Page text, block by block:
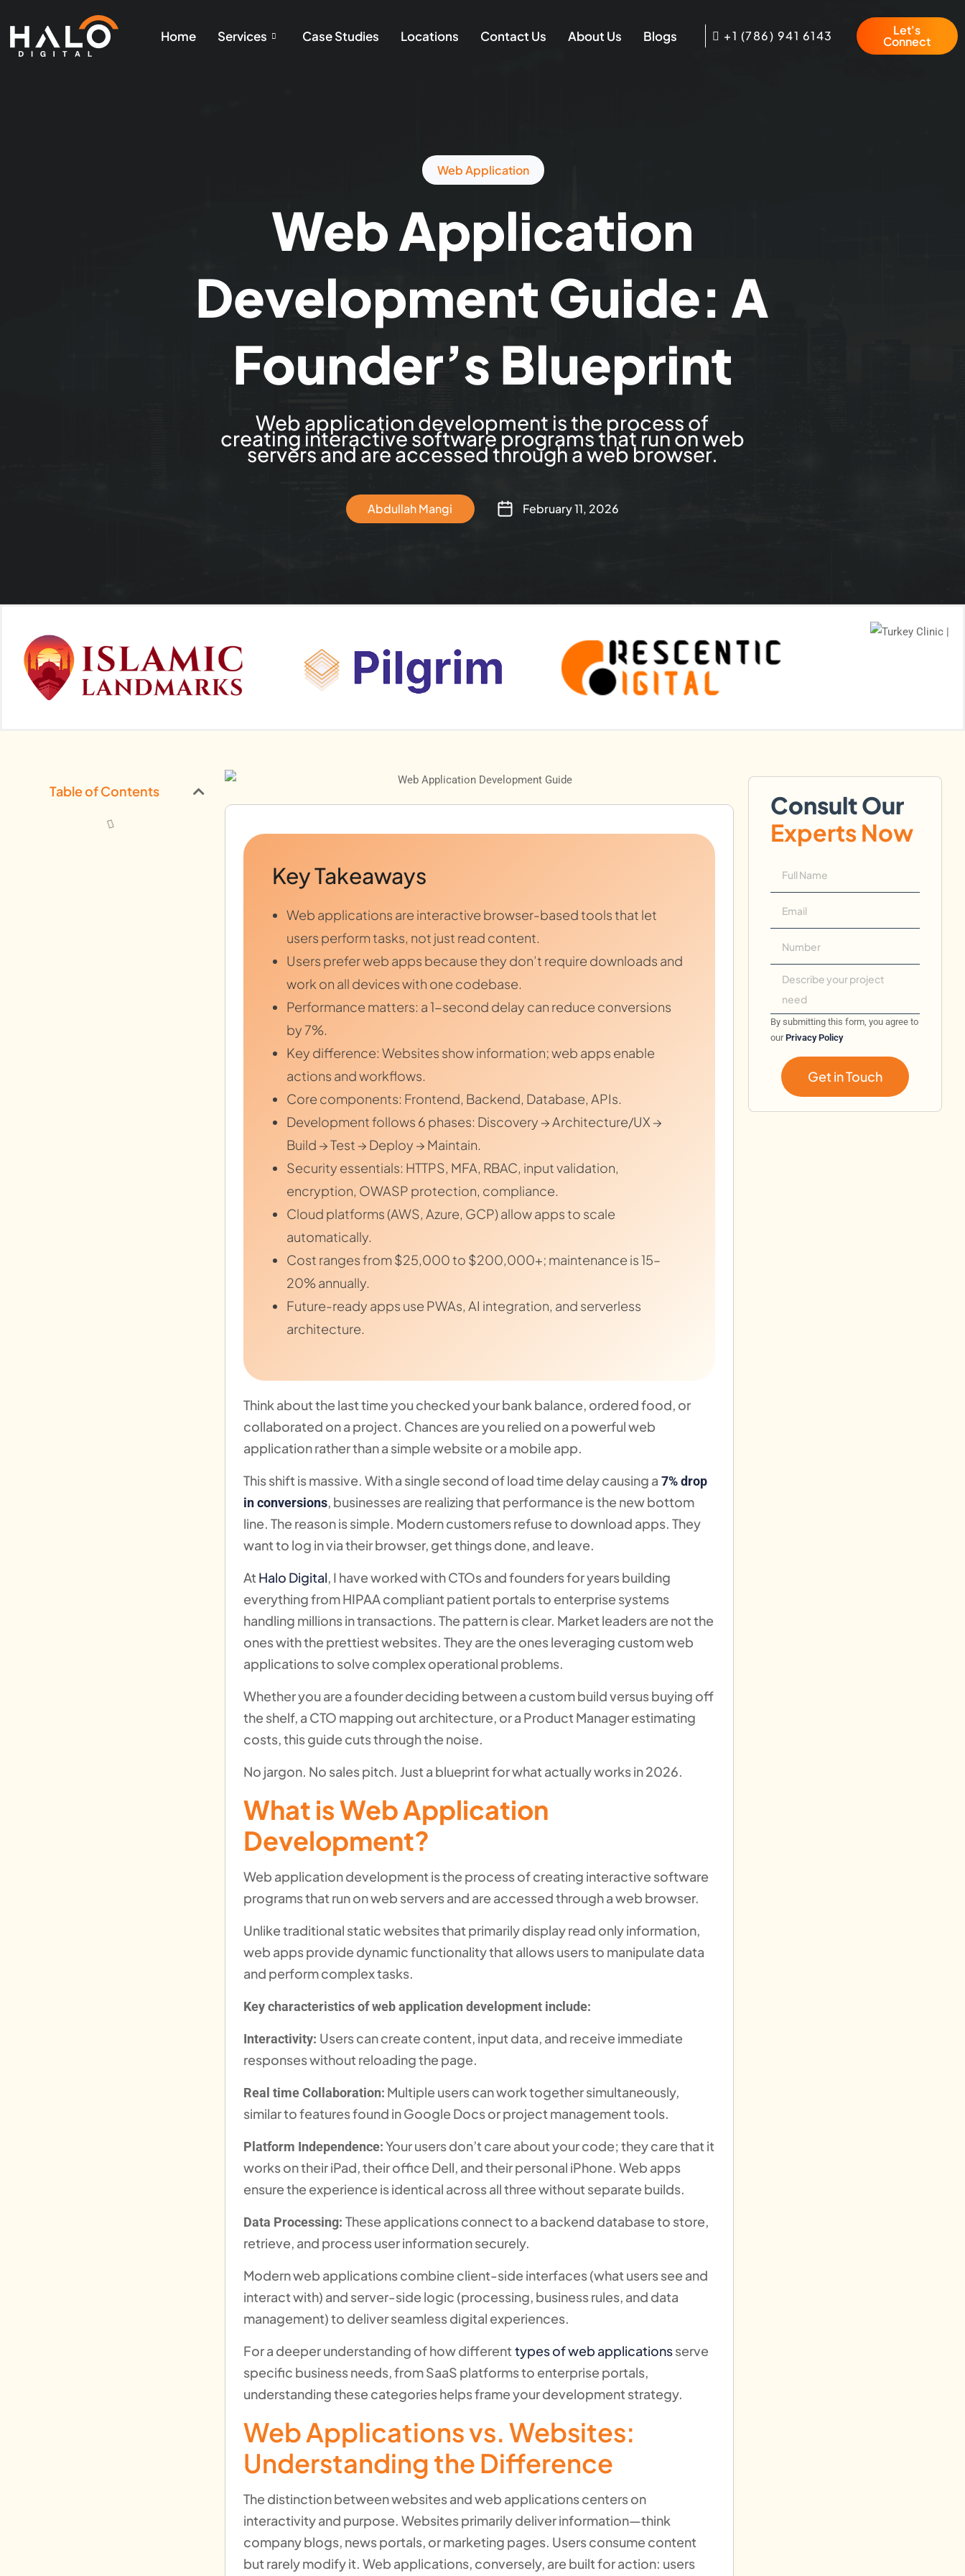
Home Services Case Studies Locations Contact Us About Us Blogs +1 (786) 941 6143 Let's
Connect
Web Application
Web Application
Development Guide: A
Founder’s Blueprint
Web application development is the process of
creating interactive software programs that run on web
servers and are accessed through a web browser.
Abdullah Mangi February 11, 2026
Table of Contents
Key Takeaways
Web applications are interactive browser-based tools that let
users perform tasks, not just read content.
Users prefer web apps because they don’t require downloads and
work on all devices with one codebase.
Performance matters: a 1-second delay can reduce conversions
by 7%.
Key difference: Websites show information; web apps enable
actions and workflows.
Core components: Frontend, Backend, Database, APIs.
Development follows 6 phases: Discovery → Architecture/UX →
Build → Test → Deploy → Maintain.
Security essentials: HTTPS, MFA, RBAC, input validation,
encryption, OWASP protection, compliance.
Cloud platforms (AWS, Azure, GCP) allow apps to scale
automatically.
Cost ranges from $25,000 to $200,000+; maintenance is 15–
20% annually.
Future-ready apps use PWAs, AI integration, and serverless
architecture.
Think about the last time you checked your bank balance, ordered food, or
collaborated on a project. Chances are you relied on a powerful web
application rather than a simple website or a mobile app.
This shift is massive. With a single second of load time delay causing a 7% drop
in conversions, businesses are realizing that performance is the new bottom
line. The reason is simple. Modern customers refuse to download apps. They
want to log in via their browser, get things done, and leave.
At Halo Digital, I have worked with CTOs and founders for years building
everything from HIPAA compliant patient portals to enterprise systems
handling millions in transactions. The pattern is clear. Market leaders are not the
ones with the prettiest websites. They are the ones leveraging custom web
applications to solve complex operational problems.
Whether you are a founder deciding between a custom build versus buying off
the shelf, a CTO mapping out architecture, or a Product Manager estimating
costs, this guide cuts through the noise.
No jargon. No sales pitch. Just a blueprint for what actually works in 2026.
What is Web Application
Development?
Web application development is the process of creating interactive software
programs that run on web servers and are accessed through a web browser.
Unlike traditional static websites that primarily display read only information,
web apps provide dynamic functionality that allows users to manipulate data
and perform complex tasks.
Key characteristics of web application development include:
Interactivity: Users can create content, input data, and receive immediate
responses without reloading the page.
Real time Collaboration: Multiple users can work together simultaneously,
similar to features found in Google Docs or project management tools.
Platform Independence:Your users don’t care about your code; they care that it
works on their iPad, their office Dell, and their personal iPhone. Web apps
ensure the experience is identical across all three without separate builds.
Data Processing:These applications connect to a backend database to store,
retrieve, and process user information securely.
Modern web applications combine client-side interfaces (what users see and
interact with) and server-side logic (processing, business rules, and data
management) to deliver seamless digital experiences.
For a deeper understanding of how different types of web applicationsserve
specific business needs, from SaaS platforms to enterprise portals,
understanding these categories helps frame your development strategy.
Web Applications vs. Websites:
Understanding the Difference
The distinction between websites and web applications centers on
interactivity and purpose. Websites primarily deliver information—think
company blogs, news portals, or marketing pages. Users consume content
but rarely modify it. Web applications, conversely, are built for action: users
Consult Our
Experts Now
By submitting this form, you agree to
ourPrivacy Policy
Get in Touch